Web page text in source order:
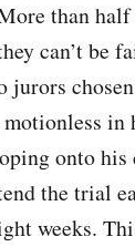
than
can’t be
in
onto
the trial
weeks.